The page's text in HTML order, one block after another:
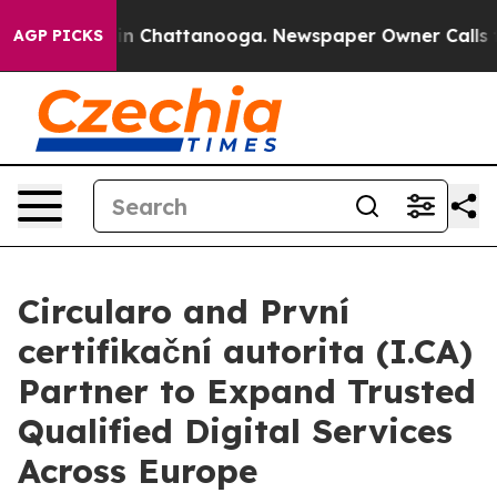
AGP PICKS
Chaos in Chattanooga. Newspaper Owner Calls the
Circularo and První
certifikační autorita (I.CA)
Partner to Expand Trusted
Qualified Digital Services
Across Europe